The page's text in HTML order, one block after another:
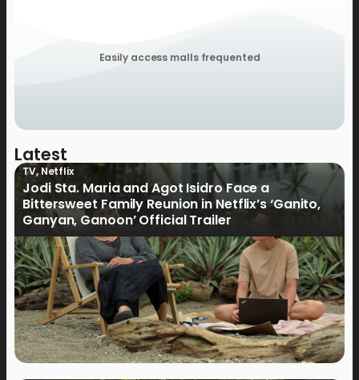
Easily access malls frequented
Latest
TV,Netflix
Jodi Sta. Maria and Agot Isidro Face a
Bittersweet Family Reunion in Netflix’s ‘Ganito,
Ganyan, Ganoon’ Official Trailer